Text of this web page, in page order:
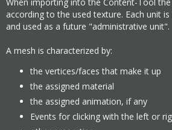
according to the used texture. Each unit
and used as a future "administrative unit".
A mesh is characterized by:
the vertices/faces that make it up
the assigned material
the assigned animation, if any
Events for clicking with the left or